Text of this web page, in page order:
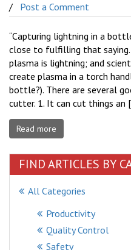
/ Post a Comment
“Capturing lightning in a
close to fulfilling that
plasma is lightning; and
create plasma in a torch
bottle?). There are several
cutter. 1. It can cut things an
Read more
FIND ARTICLES BY
All Categories
Productivity
Quality Control
Safety